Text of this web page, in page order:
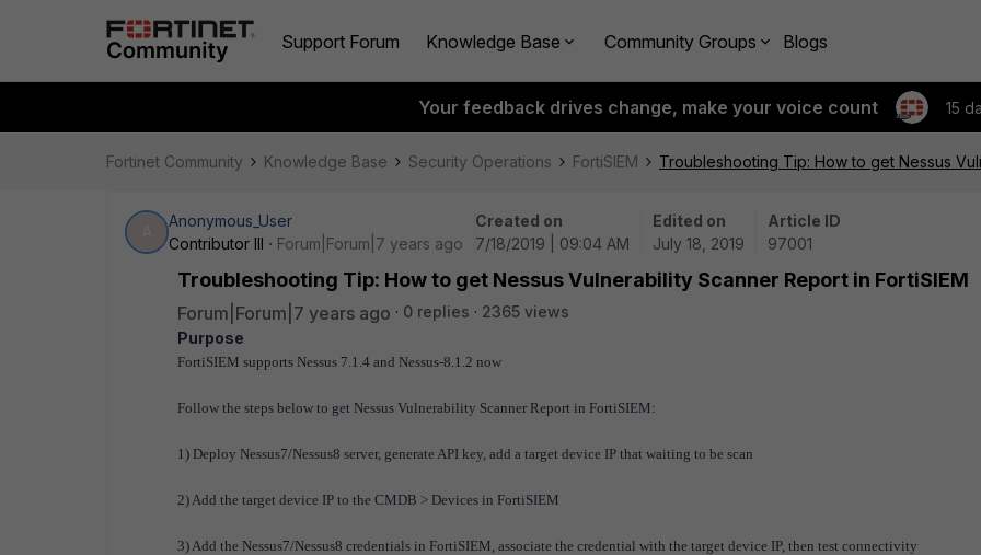
Support Forum Knowledge Base Community Groups Blogs
Your feedback drives change, make your voice count 15
Fortinet Community Knowledge Base Security Operations FortiSIEM Troubleshooting Tip: How to get Nessus
Anonymous_User
Contributor III
Forum|Forum|7 years ago
Created on
7/18/2019 | 09:04 AM
Edited on
July 18, 2019
Article ID
97001
Troubleshooting Tip: How to get Nessus Vulnerability Scanner Report in FortiSIEM
Forum|Forum|7 years ago 0 replies
2365 views
Purpose
FortiSIEM supports Nessus 7.1.4 and Nessus-8.1.2 now
Follow the steps below to get Nessus Vulnerability Scanner Report in FortiSIEM:
1) Deploy Nessus7/Nessus8 server, generate API key, add a target device IP that waiting to be scan
2) Add the target device IP to the CMDB > Devices in FortiSIEM
3) Add the Nessus7/Nessus8 credentials in FortiSIEM, associate the credential with the target device IP, then test connectivity